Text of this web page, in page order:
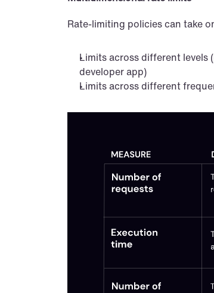
Rate-limiting policies can take
Limits across different levels
developer app)
Limits across different